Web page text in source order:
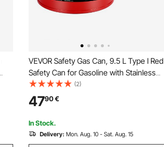
VEVOR Safety Gas Can, 9.5 L Type I Red
Safety Can for Gasoline with Stainless
Steel Flame Arrester, Self-Closing Lid,
and PE Funnel, Carbon Steel Flammable
Storage Container with Ergonomic
Handle
(2)
4790€
In Stock.
Delivery: Mon. Aug. 10 - Sat. Aug. 15